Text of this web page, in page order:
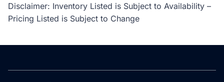
Disclaimer: Inventory Listed is Subject to Availability –
Pricing Listed is Subject to Change